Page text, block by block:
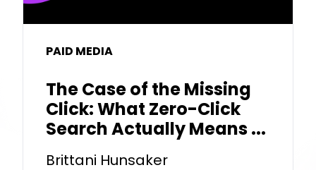
PAID MEDIA
The Case of the Missing
Click: What Zero-Click
Search Actually Means ...
Brittani Hunsaker